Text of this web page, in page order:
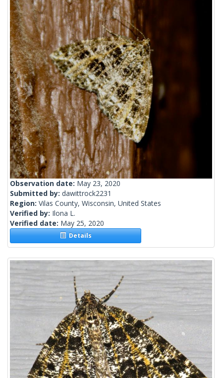
Observation date: May 23, 2020
Submitted by: dawittrock2231
Region: Vilas County, Wisconsin, United States
Verified by: Ilona L.
Verified date: May 25, 2020
Details